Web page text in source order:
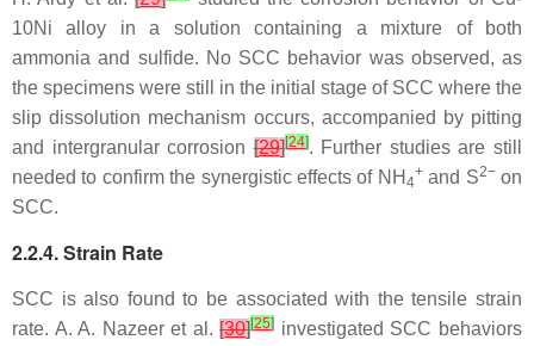
10Ni alloy in a solution containing a mixture of both
ammonia and sulfide. No SCC behavior was observed, as
the specimens were still in the initial stage of SCC where the
slip dissolution mechanism occurs, accompanied by pitting
and intergranular corrosion[29][24]. Further studies are still
needed to confirm the synergistic effects of NH 4
+and S2−on
SCC.
2.2.4. Strain Rate
SCC is also found to be associated with the tensile strain
rate. A. A. Nazeer et al.[30][25] investigated SCC behaviors